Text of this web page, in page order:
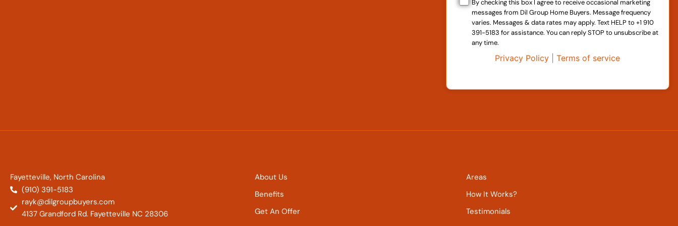
By checking this box I agree to receive occasional marketing
messages from Dil Group Home Buyers. Message frequency
varies. Messages & data rates may apply. Text HELP to +1 910
391-5183 for assistance. You can reply STOP to unsubscribe at
any time.
Privacy Policy |Terms of service
Fayetteville, North Carolina
(910) 391-5183
rayk@dilgroupbuyers.com
4137 Grandford Rd. Fayetteville NC 28306
About Us
Benefits
Get An Offer
Areas
How It Works?
Testimonials